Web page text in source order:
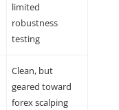
limited
robustness
testing
Clean, but
geared toward
forex scalping